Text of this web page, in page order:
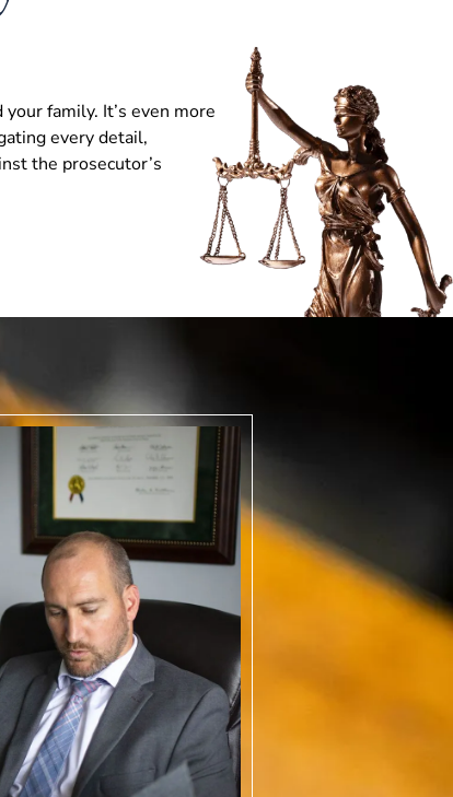
family. It’s even more
every detail,
the prosecutor’s